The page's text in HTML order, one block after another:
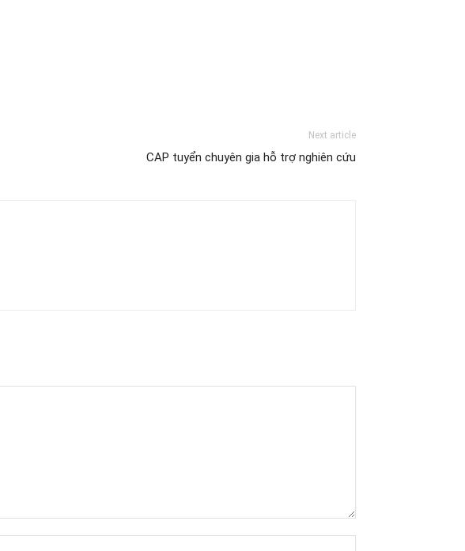
Next article
CAP tuyển chuyên gia hỗ trợ nghiên cứu